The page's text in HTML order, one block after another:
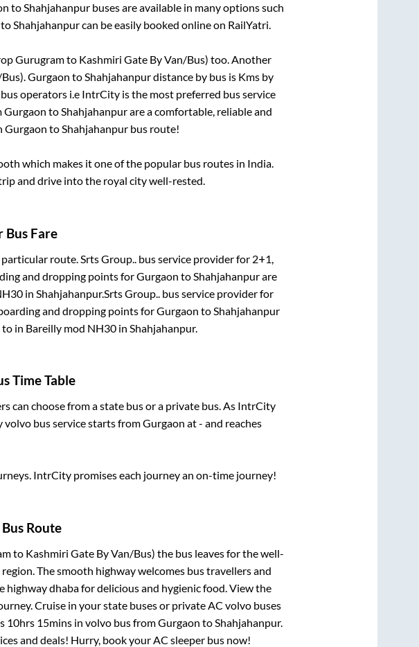
toShahjahanpur buses are available in many options such
toShahjahanpurcan be easily booked online on RailYatri.
Gurugram to Kashmiri Gate By Van/Bus) too. Another
.Gurgaon toShahjahanpurdistance by bus is Kms by
operators i.e IntrCity is the most preferred bus service
Gurgaon toShahjahanpurare a comfortable, reliable and
Gurgaon toShahjahanpurbus route!
which makes it one of the popular bus routes in India.
and drive into the royal city well-rested.
Bus Fare
route.Srts Group..bus service provider for 2+1,
and dropping points forGurgaon toShahjahanpurare
in Shahjahanpur.Srts Group..bus service provider for
and dropping points forGurgaon toShahjahanpur
to in Bareilly mod NH30in Shahjahanpur.
Time Table
can choose from a state bus or a private bus. As IntrCity
volvo bus service starts fromGurgaon at- and reaches
IntrCity promises each journey an on-time journey!
Bus Route
to Kashmiri Gate By Van/Bus) the bus leaves for the well-
The smooth highway welcomes bus travellers and
dhaba for delicious and hygienic food. View the
Cruise in your state buses or private AC volvo buses
10hrs 15minsin volvo bus fromGurgaon toShahjahanpur.
and deals! Hurry, book your AC sleeper bus now!